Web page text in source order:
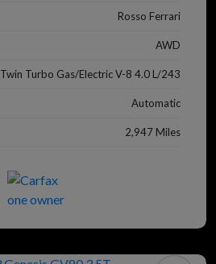
Rosso Ferrari
AWD
Twin Turbo Gas/Electric V-8 4.0 L/243
Automatic
2,947 Miles